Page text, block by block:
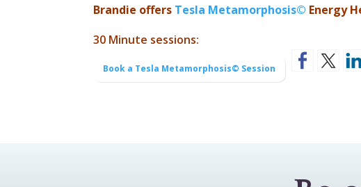
Brandie offers Tesla Metamorphosis© Energy
30 Minute sessions:
Book a Tesla Metamorphosis© Session